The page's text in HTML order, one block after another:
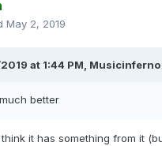
May 2, 2019
at 1:44 PM, Musicinferno
better
it has something from it